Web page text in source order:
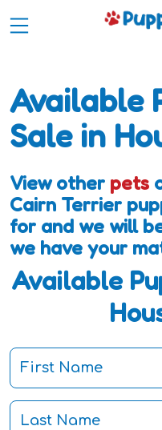
Available
Sale in
View other pets
Cairn Terrier
for and we will
we have your
Available